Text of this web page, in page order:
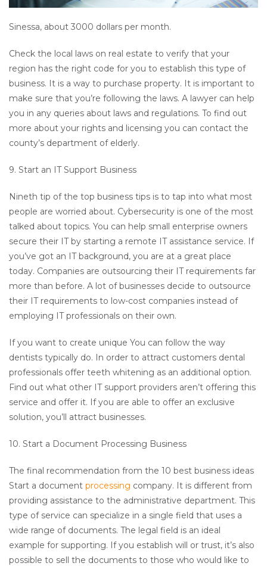
Sinessa, about 3000 dollars per month.
Check the local laws on real estate to verify that your
region has the right code for you to establish this type of
business. It is a way to purchase property. It is important to
make sure that you’re following the laws. A lawyer can help
you in any queries about laws and regulations. To find out
more about your rights and licensing you can contact the
county’s department of elderly.
9. Start an IT Support Business
Nineth tip of the top business tips is to tap into what most
people are worried about. Cybersecurity is one of the most
talked about topics. You can help small enterprise owners
secure their IT by starting a remote IT assistance service. If
you’ve got an IT background, you are at a great place
today. Companies are outsourcing their IT requirements far
more than before. A lot of businesses decide to outsource
their IT requirements to low-cost companies instead of
employing IT professionals on their own.
If you want to create unique You can follow the way
dentists typically do. In order to attract customers dental
professionals offer teeth whitening as an additional option.
Find out what other IT support providers aren’t offering this
service and offer it. If you are able to offer an exclusive
solution, you’ll attract businesses.
10. Start a Document Processing Business
The final recommendation from the 10 best business ideas
Start a document processing company. It is different from
providing assistance to the administrative department. This
type of service can specialize in a single field that uses a
wide range of documents. The legal field is an ideal
example for supporting. If you establish will or trust, it’s also
possible to sell the documents to those who would like to